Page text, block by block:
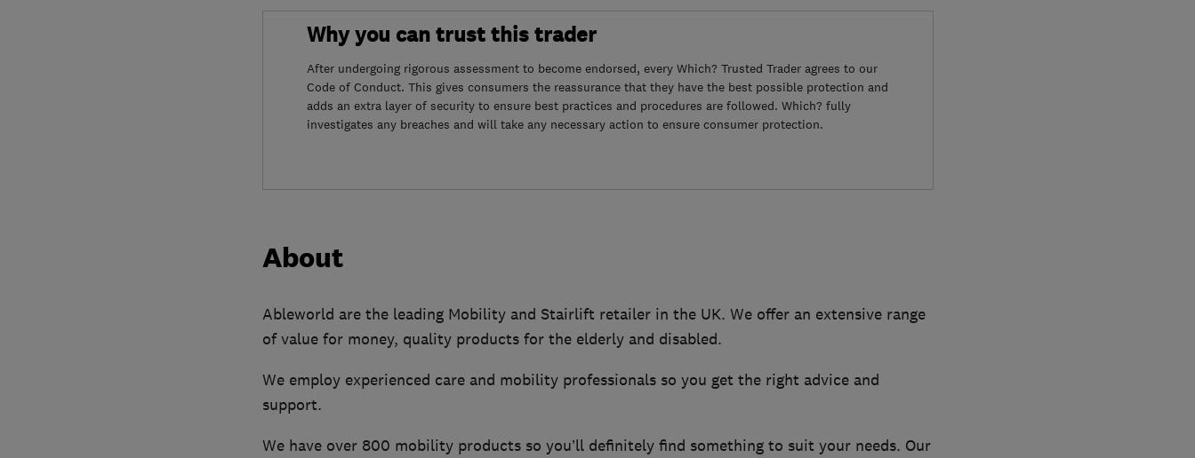
Why you can trust this trader
After undergoing rigorous assessment to become endorsed, every Which? Trusted Trader agrees to our
Code of Conduct. This gives consumers the reassurance that they have the best possible protection and
adds an extra layer of security to ensure best practices and procedures are followed. Which? fully
investigates any breaches and will take any necessary action to ensure consumer protection.
About
Ableworld are the leading Mobility and Stairlift retailer in the UK. We offer an extensive range
of value for money, quality products for the elderly and disabled.
We employ experienced care and mobility professionals so you get the right advice and
support.
We have over 800 mobility products so you’ll definitely find something to suit your needs. Our